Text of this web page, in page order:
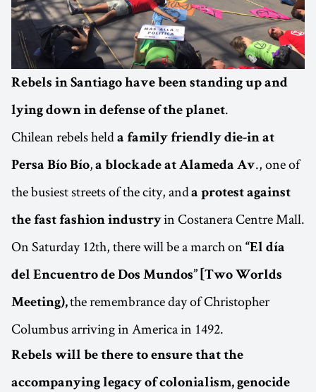
Rebels in Santiago have been standing up and
lying down in defense of the planet.
Chilean rebels held a family friendly die-in at
Persa Bío Bío, a blockade at Alameda Av., one of
the busiest streets of the city, anda protest against
the fast fashion industryin Costanera Centre Mall.
On Saturday 12th, there will be a march on “El día
del Encuentro de Dos Mundos” [Two Worlds
Meeting),the remembrance day of Christopher
Columbus arriving in America in 1492.
Rebels will be there to ensure that the
accompanying legacy of colonialism, genocide